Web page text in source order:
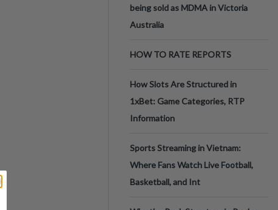
being sold as MDMA in Victoria
Australia
HOW TO RATE REPORTS
How Slots Are Structured in
1xBet: Game Categories, RTP
Information
Sports Streaming in Vietnam:
Where Fans Watch Live Football,
Basketball, and Int